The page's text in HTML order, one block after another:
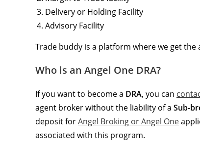
Delivery or Holding Facility
Advisory Facility
Trade buddy is a platform where we get
Who is an Angel One DRA?
If you want to become a DRA, you can
agent broker without the liability of a Sub-
deposit forAngel Broking or Angel One
associated with this program.